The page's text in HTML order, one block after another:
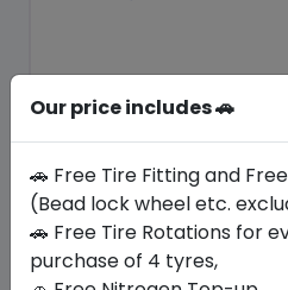
Our price includes 🚗
🚗 Free Tire Fitting and
(Bead lock wheel etc.
🚗 Free Tire Rotations for
purchase of 4 tyres,